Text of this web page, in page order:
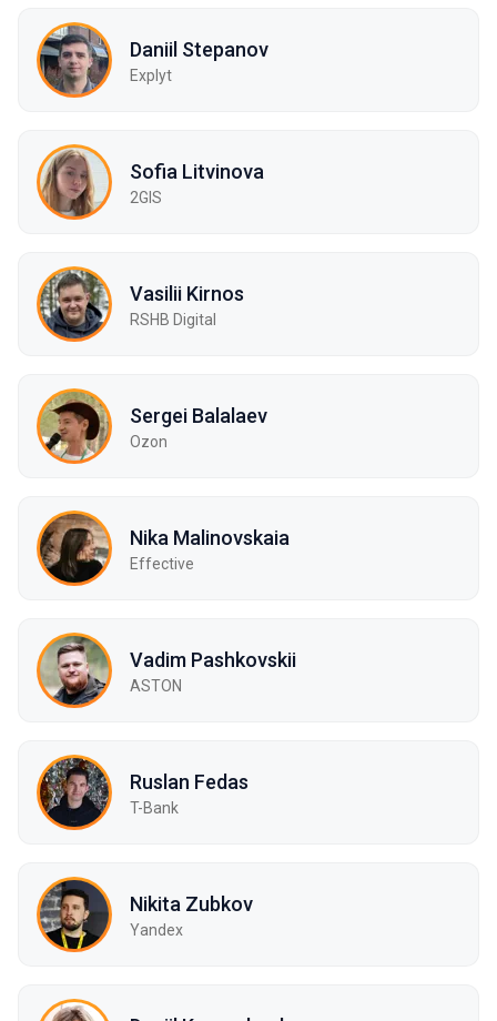
Daniil Stepanov
Explyt
Sofia Litvinova
2GIS
Vasilii Kirnos
RSHB Digital
Sergei Balalaev
Ozon
Nika Malinovskaia
Effective
Vadim Pashkovskii
ASTON
Ruslan Fedas
T-Bank
Nikita Zubkov
Yandex